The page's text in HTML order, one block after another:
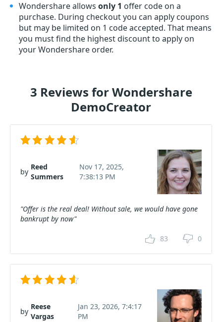
Wondershare allows only 1 offer code on a
purchase. During checkout you can apply coupons
but may be limited on 1 code accepted. That means
you must find the highest discount to apply on
your Wondershare order.
3 Reviews for Wondershare
DemoCreator
by
Reed
Summers
Nov 17, 2025,
7:38:13 PM
"Offer is the real deal! Without sale, we would have gone
bankrupt by now"
83 0
by
Reese
Vargas
Jan 23, 2026, 7:4:17
PM